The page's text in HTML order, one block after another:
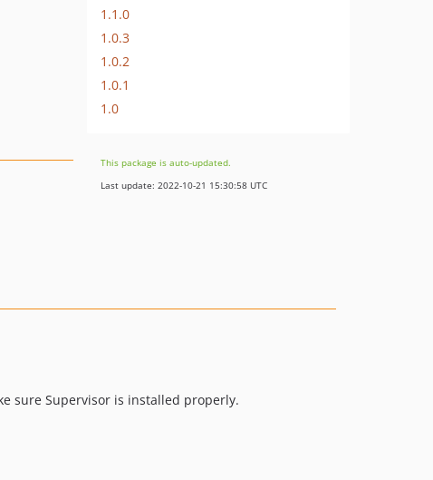
1.1.0
1.0.3
1.0.2
1.0.1
1.0
This package is auto-updated.
Last update: 2022-10-21 15:30:58 UTC
sure Supervisor is installed properly.